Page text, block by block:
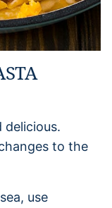
delicious.
to the
use